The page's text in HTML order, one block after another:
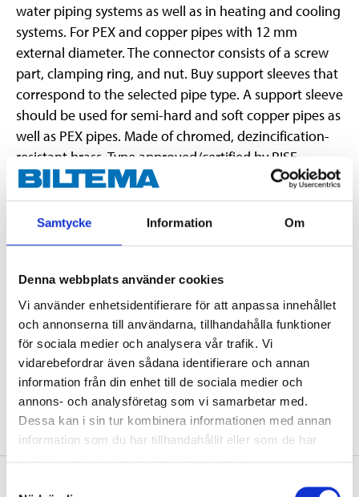
Samtycke Information Om
Denna webbplats använder cookies
Vi använder enhetsidentifierare för att anpassa innehållet
och annonserna till användarna, tillhandahålla funktioner
för sociala medier och analysera vår trafik. Vi
vidarebefordrar även sådana identifierare och annan
information från din enhet till de sociala medier och
annons- och analysföretag som vi samarbetar med.
Dessa kan i sin tur kombinera informationen med annan
information som du har tillhandahållit eller som de har
water piping systems as well as in heating and cooling
systems. For PEX and copper pipes with 12 mm
external diameter. The connector consists of a screw
part, clamping ring, and nut. Buy support sleeves that
correspond to the selected pipe type. A support sleeve
should be used for semi-hard and soft copper pipes as
well as PEX pipes. Made of chromed, dezincification-
resistant brass. Type approved/certified by RISE,
SINTEF & STF.
Technical specifications
Dimensions
12 x 12 mm
Material
Brass CW511L
Pressure class
Max. 1,0 MPa (10 bar)
Certificate
RISE, SINTEF, STF
Surface treatment
Chromed